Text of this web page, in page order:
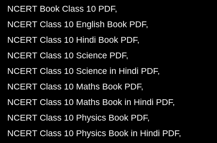
NCERT Book Class 10 PDF
NCERT Class 10 English Book PDF
NCERT Class 10 Hindi Book PDF
NCERT Class 10 Science PDF
NCERT Class 10 Science in Hindi PDF
NCERT Class 10 Maths Book PDF
NCERT Class 10 Maths Book in Hindi PDF
NCERT Class 10 Physics Book PDF
NCERT Class 10 Physics Book in Hindi PDF